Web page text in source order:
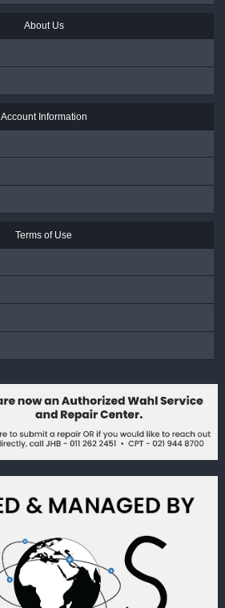
About Us
Account Information
Terms of Use